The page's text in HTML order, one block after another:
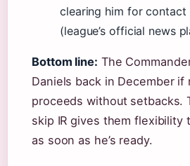
clearing him for contact
(league’s official news
Bottom line: The
Daniels back in December if
proceeds without setbacks.
skip IR gives them flexibility
as soon as he’s ready.